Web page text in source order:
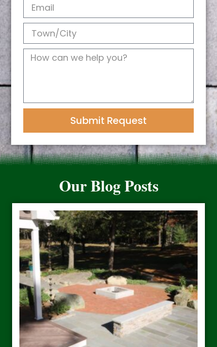
Submit Request
Our Blog Posts